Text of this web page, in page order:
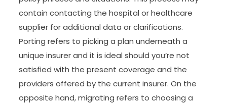
contain contacting the hospital or healthcare
supplier for additional data or clarifications.
Porting refers to picking a plan underneath a
unique insurer and it is ideal should you’re not
satisfied with the present coverage and the
providers offered by the current insurer. On the
opposite hand, migrating refers to choosing a